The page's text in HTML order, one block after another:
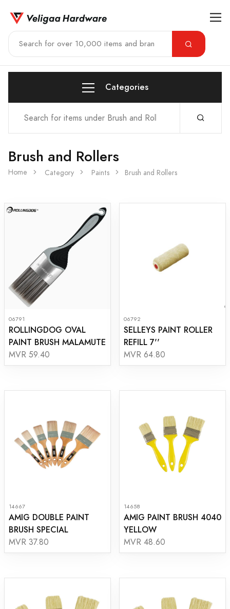
Categories
Brush and Rollers
Home Category Paints Brush and Rollers
06791
ROLLINGDOG OVAL
PAINT BRUSH MALAMUTE
MVR 59.40
06792
SELLEYS PAINT ROLLER
REFILL 7''
MVR 64.80
14667
AMIG DOUBLE PAINT
BRUSH SPECIAL
MVR 37.80
14658
AMIG PAINT BRUSH 4040
YELLOW
MVR 48.60